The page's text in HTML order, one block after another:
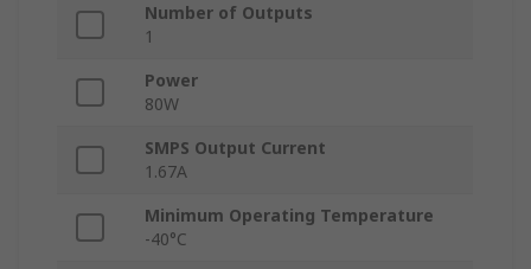
Number of Outputs
1
Power
80W
SMPS Output Current
1.67A
Minimum Operating Temperature
-40°C